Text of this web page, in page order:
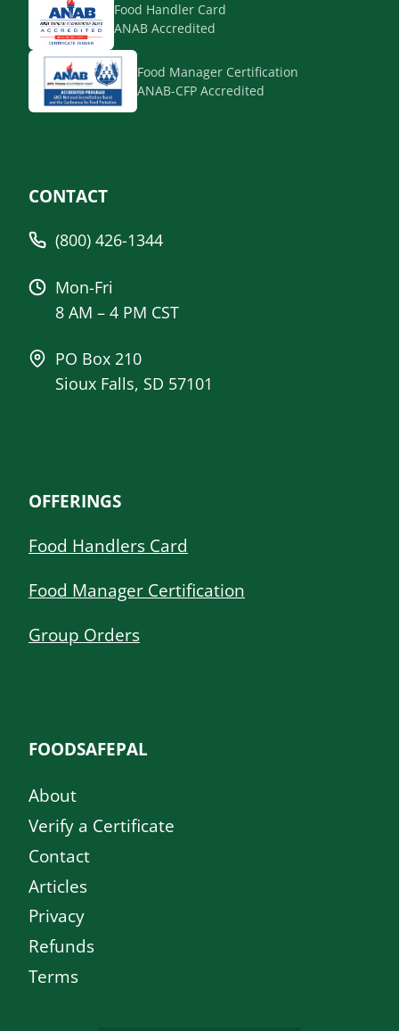
Food Handler Card
ANAB Accredited
Food Manager Certification
ANAB-CFP Accredited
CONTACT
(800) 426-1344
Mon-Fri
8 AM – 4 PM CST
PO Box 210
Sioux Falls, SD 57101
OFFERINGS
Food Handlers Card
Food Manager Certification
Group Orders
FOODSAFEPAL
About
Verify a Certificate
Contact
Articles
Privacy
Refunds
Terms